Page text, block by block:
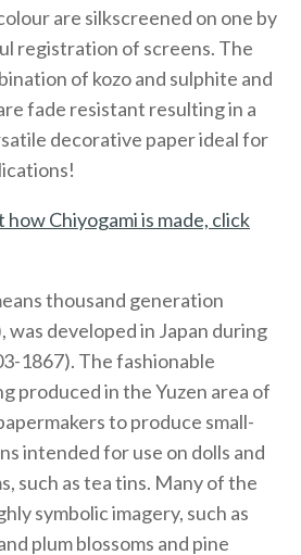
are silkscreened on one by
registration of screens. The
of kozo and sulphite and
fade resistant resulting in a
decorative paper ideal for
how Chiyogami is made, click
thousand generation
was developed in Japan during
1867). The fashionable
produced in the Yuzen area of
to produce small-
intended for use on dolls and
such as tea tins. Many of the
symbolic imagery, such as
plum blossoms and pine